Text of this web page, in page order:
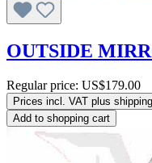
OUTSIDE
Regular price: US$179.00
Prices incl. VAT plus
Add to shopping cart